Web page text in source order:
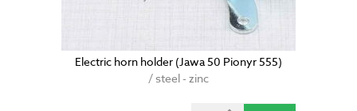
Electric horn holder (Jawa 50 Pionyr 555)
/ steel - zinc